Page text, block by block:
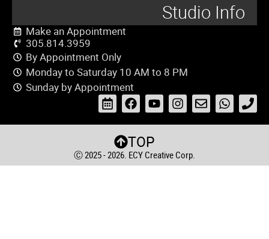
Studio Info
Make an Appointment
305.814.3959
By Appointment Only
Monday to Saturday 10 AM to 8 PM
Sunday by Appointment
Ⓒ 2025 - 2026. ECY Creative Corp.
TOP